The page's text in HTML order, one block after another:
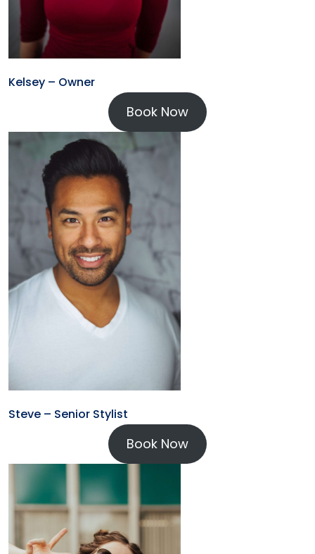
Kelsey – Owner
Book Now
Steve – Senior Stylist
Book Now